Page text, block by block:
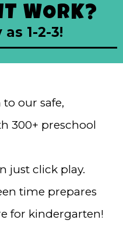
WORK?
1-2-3!
our safe,
300+ preschool
just click play.
time prepares
for kindergarten!